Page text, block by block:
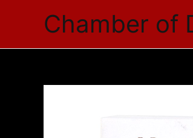
Chamber of